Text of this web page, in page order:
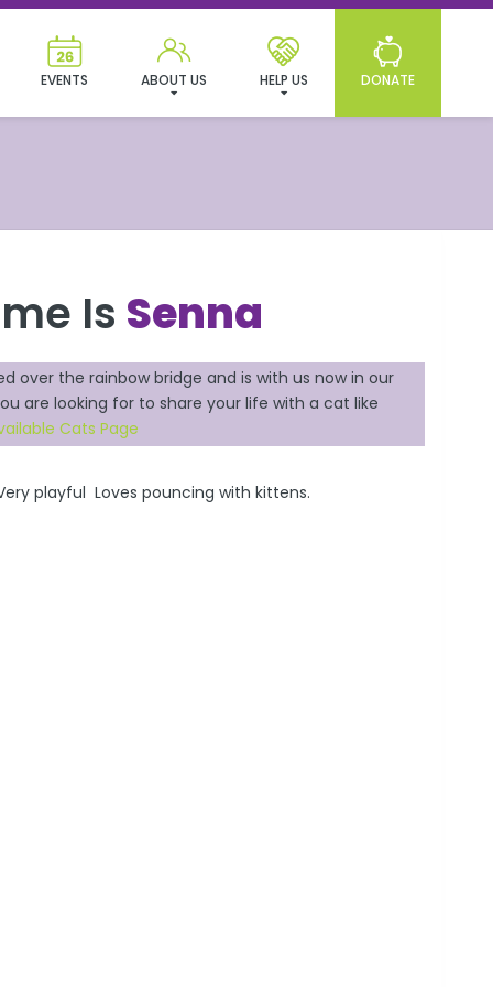
DONATE
HELP US
ABOUT US
EVENTS
Is Senna
over the rainbow bridge and is with us now in our
are looking for to share your life with a cat like
Cats Page
playful Loves pouncing with kittens.